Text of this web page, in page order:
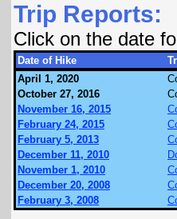
Trip Reports:
Click on the date
Date of Hike
April 1, 2020
October 27, 2016
November 16, 2015
February 24, 2015
February 5, 2013
December 11, 2010
November 1, 2010
December 20, 2008
February 3, 2008